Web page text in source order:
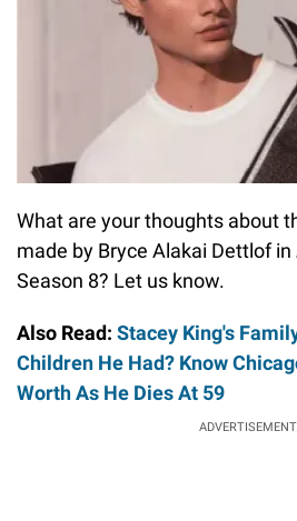
What are your thoughts about
made by Bryce Alakai Dettlof in
Season 8? Let us know.
Also Read: Stacey King's
Children He Had? Know
Worth As He Dies At 59
ADVERTISEMENT.